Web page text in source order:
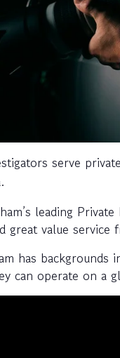
serve
leading
great value
has
can operate on a